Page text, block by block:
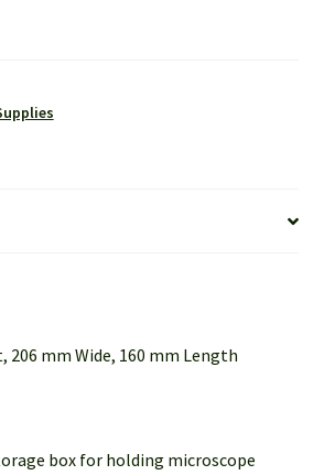
206 mm Wide, 160 mm Length
box for holding microscope